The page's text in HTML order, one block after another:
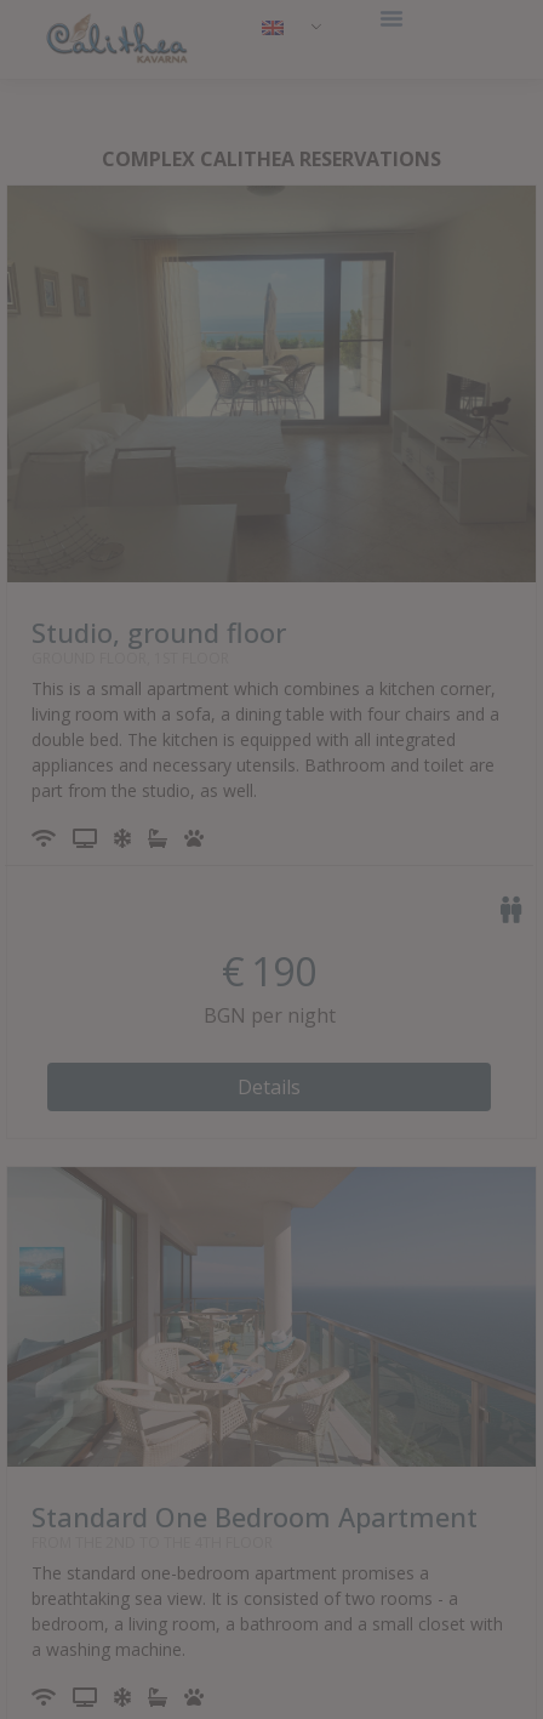
COMPLEX CALITHEA RESERVATIONS
Studio, ground floor
This is a small apartment which combines a kitchen corner,
living room with a sofa, a dining table with four chairs and a
double bed. The kitchen is equipped with all integrated
appliances and necessary utensils. Bathroom and toilet are
part from the studio, as well.
€ 190
BGN per night
Details
Standard One Bedroom Apartment
The standard one-bedroom apartment promises a
breathtaking sea view. It is consisted of two rooms - a
bedroom, a living room, a bathroom and a small closet with
a washing machine.